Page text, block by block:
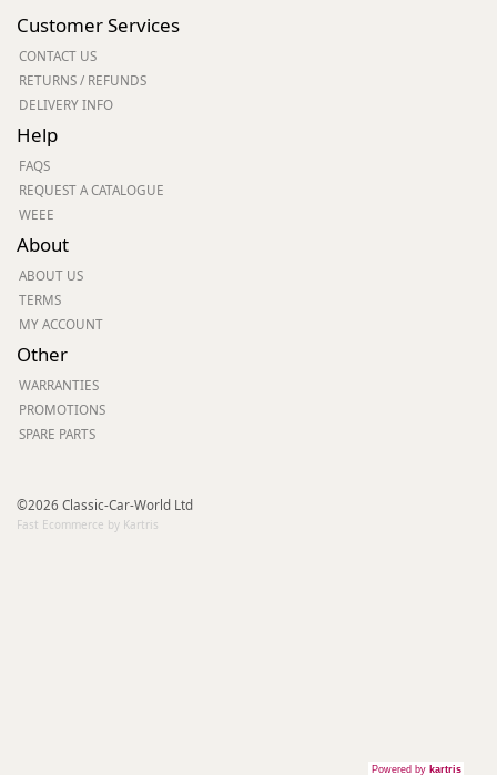
Customer Services
CONTACT US
RETURNS / REFUNDS
DELIVERY INFO
Help
FAQS
REQUEST A CATALOGUE
WEEE
About
ABOUT US
TERMS
MY ACCOUNT
Other
WARRANTIES
PROMOTIONS
SPARE PARTS
©2026 Classic-Car-World Ltd
Fast Ecommerce by Kartris
Powered by kartris